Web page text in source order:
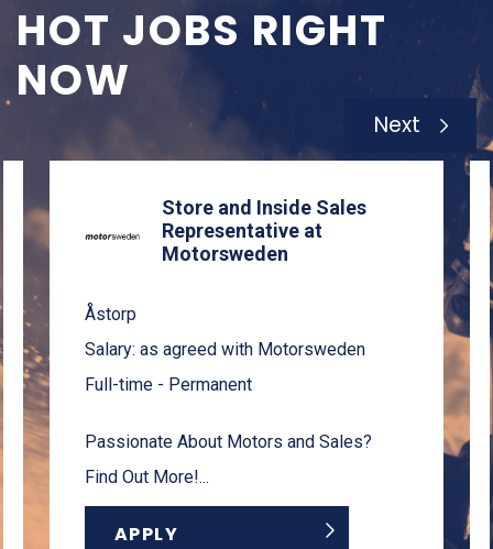
HOT JOBS RIGHT
NOW
Next
Store and Inside Sales
Representative at
Motorsweden
Åstorp
Salary: as agreed with Motorsweden
Full-time - Permanent
Passionate About Motors and Sales?
Find Out More!...
APPLY